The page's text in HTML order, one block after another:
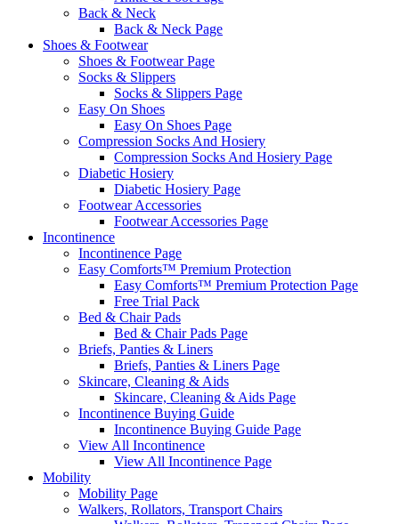
Back & Neck
Back & Neck Page
Shoes & Footwear
Shoes & Footwear Page
Socks & Slippers
Socks & Slippers Page
Easy On Shoes
Easy On Shoes Page
Compression Socks And Hosiery
Compression Socks And Hosiery Page
Diabetic Hosiery
Diabetic Hosiery Page
Footwear Accessories
Footwear Accessories Page
Incontinence
Incontinence Page
Easy Comforts™ Premium Protection
Easy Comforts™ Premium Protection Page
Free Trial Pack
Bed & Chair Pads
Bed & Chair Pads Page
Briefs, Panties & Liners
Briefs, Panties & Liners Page
Skincare, Cleaning & Aids
Skincare, Cleaning & Aids Page
Incontinence Buying Guide
Incontinence Buying Guide Page
View All Incontinence
View All Incontinence Page
Mobility
Mobility Page
Walkers, Rollators, Transport Chairs